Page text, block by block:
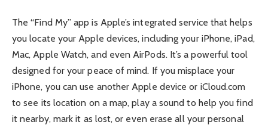
The “Find My” app is Apple’s integrated service that helps
you locate your Apple devices, including your iPhone, iPad,
Mac, Apple Watch, and even AirPods. It’s a powerful tool
designed for your peace of mind. If you misplace your
iPhone, you can use another Apple device or iCloud.com
to see its location on a map, play a sound to help you find
it nearby, mark it as lost, or even erase all your personal